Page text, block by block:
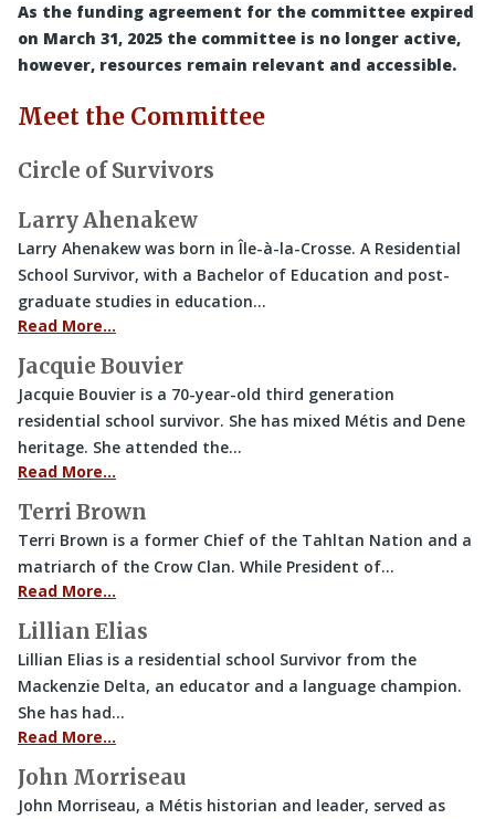
As the funding agreement for the committee expired
on March 31, 2025 the committee is no longer active,
however, resources remain relevant and accessible.
Meet the Committee
Circle of Survivors
Larry Ahenakew
Larry Ahenakew was born in Île-à-la-Crosse. A Residential
School Survivor, with a Bachelor of Education and post-
graduate studies in education…
Read More…
Jacquie Bouvier
Jacquie Bouvier is a 70-year-old third generation
residential school survivor. She has mixed Métis and Dene
heritage. She attended the…
Read More…
Terri Brown
Terri Brown is a former Chief of the Tahltan Nation and a
matriarch of the Crow Clan. While President of…
Read More…
Lillian Elias
Lillian Elias is a residential school Survivor from the
Mackenzie Delta, an educator and a language champion.
She has had…
Read More…
John Morriseau
John Morriseau, a Métis historian and leader, served as